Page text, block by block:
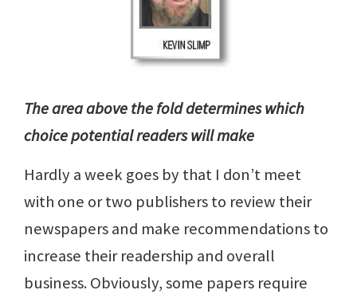
The area above the fold determines which
choice potential readers will make
Hardly a week goes by that I don’t meet
with one or two publishers to review their
newspapers and make recommendations to
increase their readership and overall
business. Obviously, some papers require